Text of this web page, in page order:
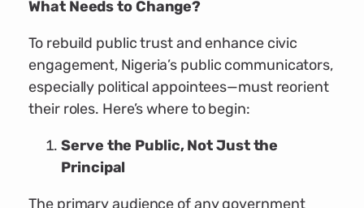
What Needs to Change?
To rebuild public trust and enhance civic
engagement, Nigeria’s public communicators,
especially political appointees—must reorient
their roles. Here’s where to begin:
Serve the Public, Not Just the
Principal
The primary audience of any government